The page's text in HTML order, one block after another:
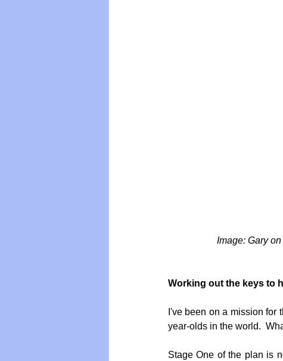
Image: Gary
Working out the keys to
I've been on a mission for
year-olds in the world.
Stage One of the plan is